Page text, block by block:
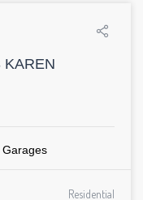
Garages
Residential